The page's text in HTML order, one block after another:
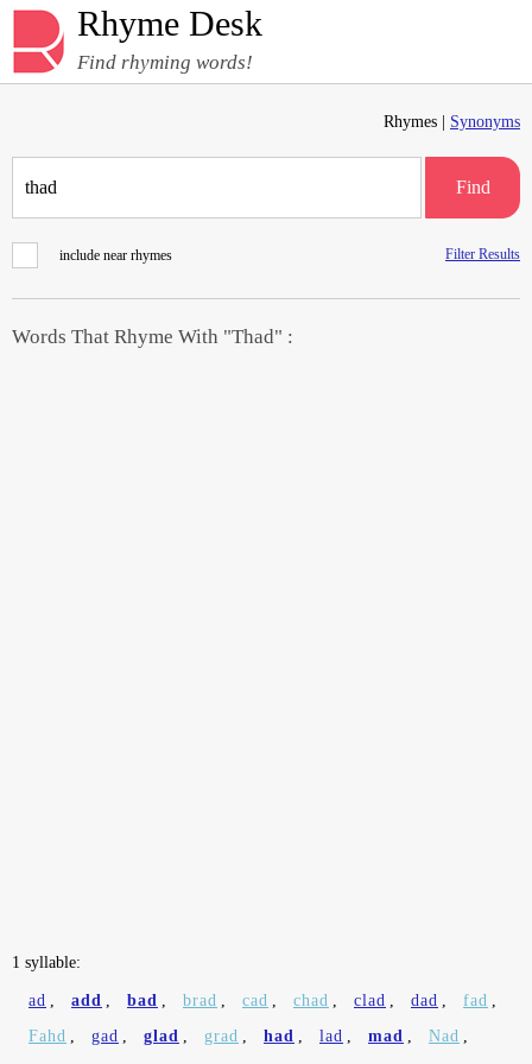
Rhyme Desk
Find rhyming words!
Rhymes | Synonyms
Find
include near rhymes Filter Results
Words That Rhyme With "Thad" :
1 syllable:
ad , add , bad , brad , cad , chad , clad , dad , fad ,
Fahd , gad , glad , grad , had , lad , mad , Nad ,